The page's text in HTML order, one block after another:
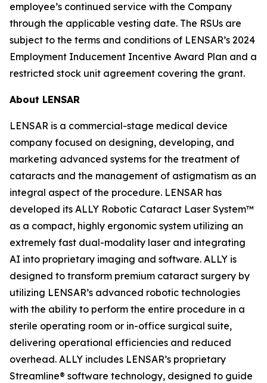
employee’s continued service with the Company
through the applicable vesting date. The RSUs are
subject to the terms and conditions of LENSAR’s 2024
Employment Inducement Incentive Award Plan and a
restricted stock unit agreement covering the grant.
About LENSAR
LENSAR is a commercial-stage medical device
company focused on designing, developing, and
marketing advanced systems for the treatment of
cataracts and the management of astigmatism as an
integral aspect of the procedure. LENSAR has
developed its ALLY Robotic Cataract Laser System™
as a compact, highly ergonomic system utilizing an
extremely fast dual-modality laser and integrating
AI into proprietary imaging and software. ALLY is
designed to transform premium cataract surgery by
utilizing LENSAR’s advanced robotic technologies
with the ability to perform the entire procedure in a
sterile operating room or in-office surgical suite,
delivering operational efficiencies and reduced
overhead. ALLY includes LENSAR’s proprietary
Streamline® software technology, designed to guide